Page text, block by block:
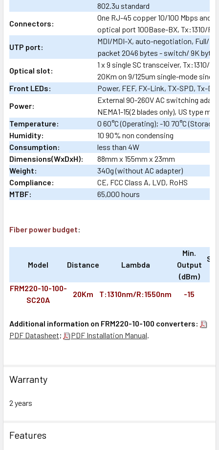
802.3u standard
Connectors:
One RJ-45 copper 10/100 Mbps and
optical port 100Base-BX, Tx:1310/
UTP port:
MDI/MDI-X, auto-negotiation, Full/
packet 2046 bytes - switch/ 9K
Optical slot:
1 x 9 single SC transceiver, Tx:1310/
20Km on 9/125um single-mode
Front LEDs:
Power, FEF, FX-Link, TX-SPD, Tx-
Power:
External 90-260V AC switching
NEMA1-15(2 blades only), US type
Temperature:
0 60°C (Operating); -10 70°C (Storage)
Humidity:
10 90% non condensing
Consumption:
less than 4W
Dimensions(WxDxH):
88mm x 155mm x 23mm
Weight:
340g (without AC adapter)
Compliance:
CE, FCC Class A, LVD, RoHS
MTBF:
65,000 hours
Fiber power budget:
Model Distance Lambda
Min.
Output
(dBm)
FRM220-10-100-
SC20A
20Km T:1310nm/R:1550nm -15
Additional information on FRM220-10-100 converters:
PDF Datasheet; PDF Installation Manual.
Warranty
2 years
Features